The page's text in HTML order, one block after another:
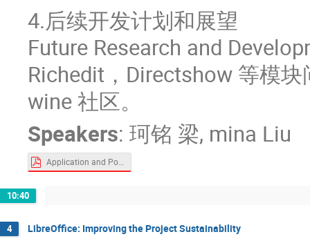
4.后续开发计划和展望
Future Research and
Richedit，Directshow 等模
wine 社区。
Speakers: 珂铭 梁, mina Liu
Application and Popularization of Windows Programs on Ubuntu Kylin.pdf
10:40
4 LibreOffice: Improving the Project Sustainability